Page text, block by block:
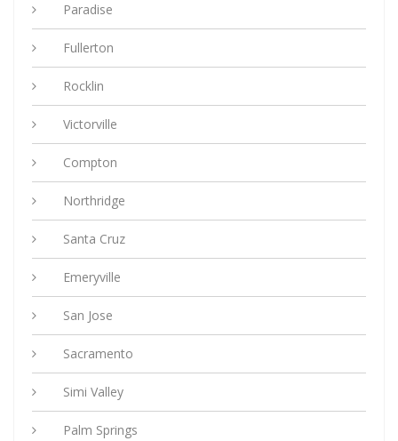
Paradise
Fullerton
Rocklin
Victorville
Compton
Northridge
Santa Cruz
Emeryville
San Jose
Sacramento
Simi Valley
Palm Springs